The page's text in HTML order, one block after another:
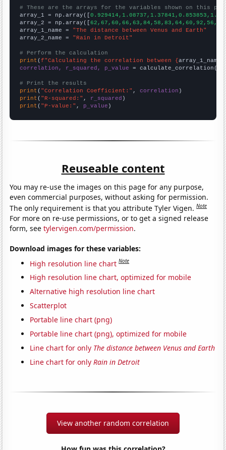
# These are the arrays for the variables shown on this
array_1 = np.array([
array_2 = np.array([
array_1_name = "The distance between Venus and Earth"
array_2_name = "Rain in Detroit"
# Perform the calculation
print (f"Calculating the correlation between {array_1_name
correlation, r_squared, p_value = calculate_correlation(
# Print the results
print ( "Correlation Coefficient:" , correlation
print ( "R-squared:" , r_squared
print ( "P-value:" , p_value )
Reuseable content
You may re-use the images on this page for any purpose,
even commercial purposes, without asking for permission.
The only requirement is that you attribute Tyler Vigen.Note
For more on re-use permissions, or to get a signed release
form, seetylervigen.com/permission.
Download images for these variables:
High resolution line chart Note
High resolution line chart, optimized for mobile
Alternative high resolution line chart
Scatterplot
Portable line chart (png)
Portable line chart (png), optimized for mobile
Line chart for only The distance between Venus and Earth
Line chart for onlyRain in Detroit
View another random correlation